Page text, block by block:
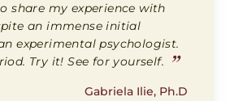
share my experience with
an immense initial
experimental psychologist.
Try it! See for yourself.
”
Gabriela Ilie, Ph.D